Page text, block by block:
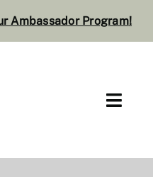
Ambassador Program!